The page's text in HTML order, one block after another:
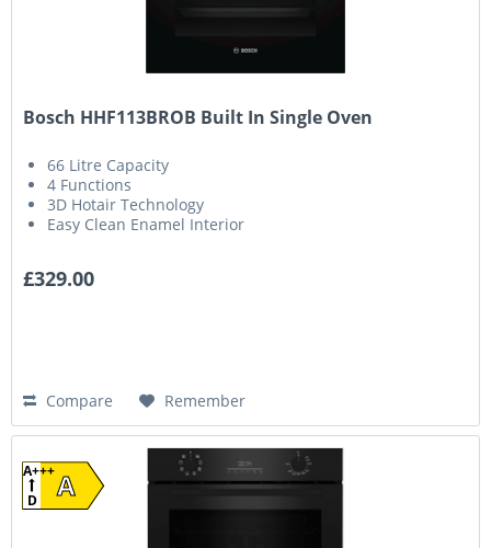
Bosch HHF113BROB Built In Single Oven
66 Litre Capacity
4 Functions
3D Hotair Technology
Easy Clean Enamel Interior
£329.00
Compare Remember
A
A+++
D